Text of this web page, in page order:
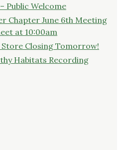
Public Welcome
Chapter June 6th Meeting
at 10:00am
Closing Tomorrow!
Habitats Recording